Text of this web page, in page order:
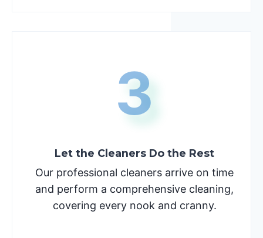
3
Let the Cleaners Do the Rest
Our professional cleaners arrive on time
and perform a comprehensive cleaning,
covering every nook and cranny.